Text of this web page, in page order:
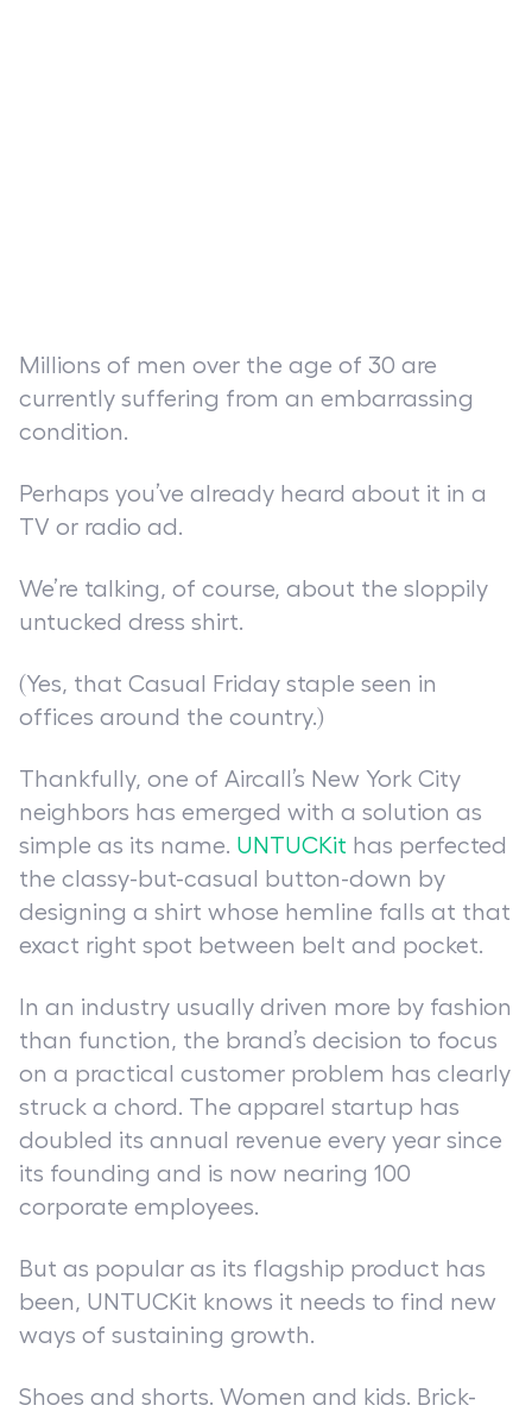
Millions of men over the age of 30 are
currently suffering from an embarrassing
condition.
Perhaps you’ve already heard about it in a
TV or radio ad.
We’re talking, of course, about the sloppily
untucked dress shirt.
(Yes, that Casual Friday staple seen in
offices around the country.)
Thankfully, one of Aircall’s New York City
neighbors has emerged with a solution as
simple as its name. UNTUCKit has perfected
the classy-but-casual button-down by
designing a shirt whose hemline falls at that
exact right spot between belt and pocket.
In an industry usually driven more by fashion
than function, the brand’s decision to focus
on a practical customer problem has clearly
struck a chord. The apparel startup has
doubled its annual revenue every year since
its founding and is now nearing 100
corporate employees.
But as popular as its flagship product has
been, UNTUCKit knows it needs to find new
ways of sustaining growth.
Shoes and shorts. Women and kids. Brick-